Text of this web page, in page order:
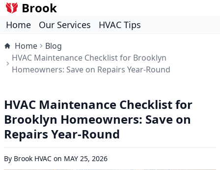
Brook
Home Our Services HVAC Tips
Home
Blog
HVAC Maintenance Checklist for Brooklyn
Homeowners: Save on Repairs Year-Round
HVAC Maintenance Checklist for
Brooklyn Homeowners: Save on
Repairs Year-Round
By Brook HVAC on MAY 25, 2026